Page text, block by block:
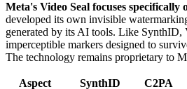
Meta's Video Seal focuses specifically
developed its own invisible
generated by its AI tools. Like SynthID,
imperceptible markers designed to
The technology remains proprietary to
Aspect SynthID C2PA